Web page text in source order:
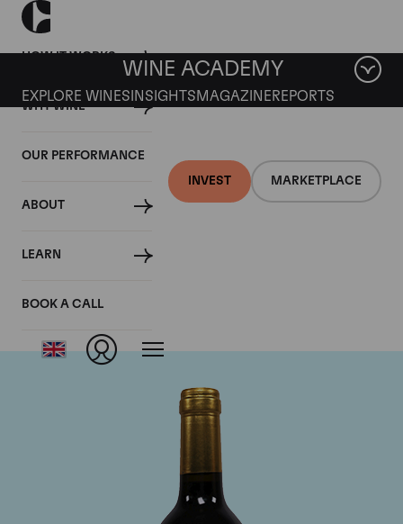
HOW IT WORKS
WHY WINE
OUR PERFORMANCE
ABOUT
LEARN
BOOK A CALL
INVEST MARKETPLACE
WINE ACADEMY
EXPLORE WINES INSIGHTS MAGAZINEREPORTS
Chateau Pichon